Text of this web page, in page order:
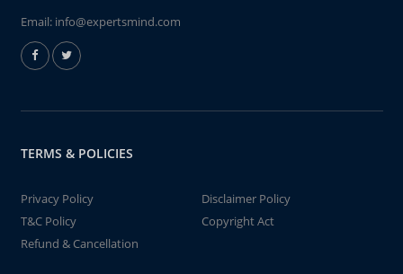
Email: info@expertsmind.com
TERMS & POLICIES
Privacy Policy
Disclaimer Policy
T&C Policy
Copyright Act
Refund & Cancellation